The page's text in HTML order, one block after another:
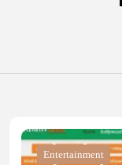
Entertainment